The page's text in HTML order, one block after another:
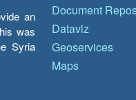
an
was
Syria
Document
Dataviz
Geoservices
Maps